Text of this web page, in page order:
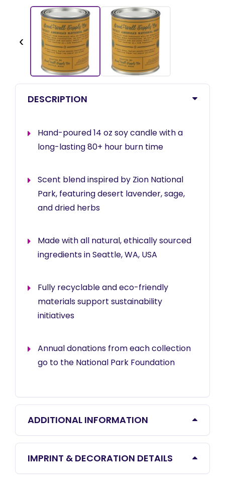
‹
DESCRIPTION
Hand-poured 14 oz soy candle with a
long-lasting 80+ hour burn time
Scent blend inspired by Zion National
Park, featuring desert lavender, sage,
and dried herbs
Made with all natural, ethically sourced
ingredients in Seattle, WA, USA
Fully recyclable and eco-friendly
materials support sustainability
initiatives
Annual donations from each collection
go to the National Park Foundation
ADDITIONAL INFORMATION
IMPRINT & DECORATION DETAILS